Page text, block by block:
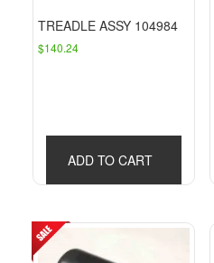
TREADLE ASSY 104984
$140.24
ADD TO CART